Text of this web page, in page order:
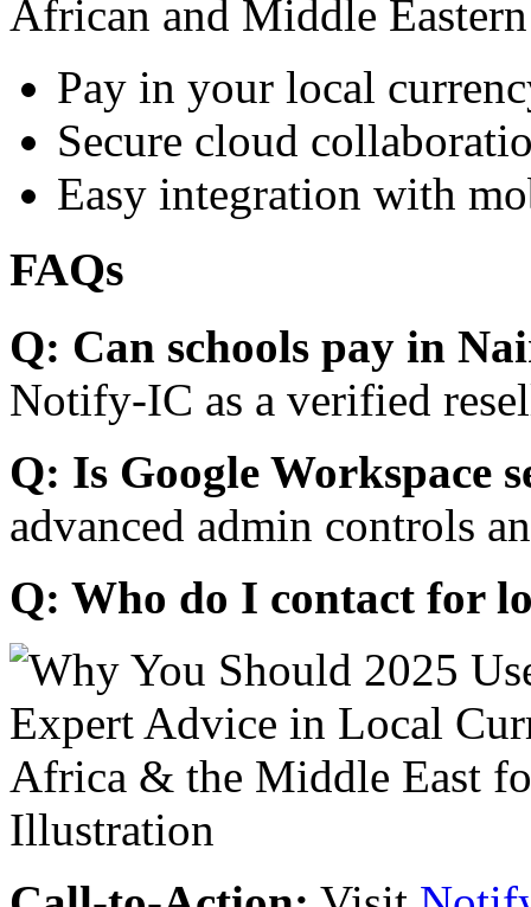
African and Middle
Pay in your local
Secure cloud
Easy integration with
FAQs
Q: Can schools pay in
Notify-IC as a verified
Q: Is Google Workspace
advanced admin controls
Q: Who do I contact for